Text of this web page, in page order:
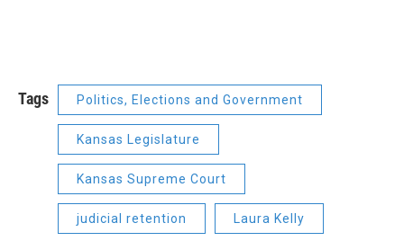
Tags Politics, Elections and Government
Kansas Legislature
Kansas Supreme Court
judicial retention Laura Kelly